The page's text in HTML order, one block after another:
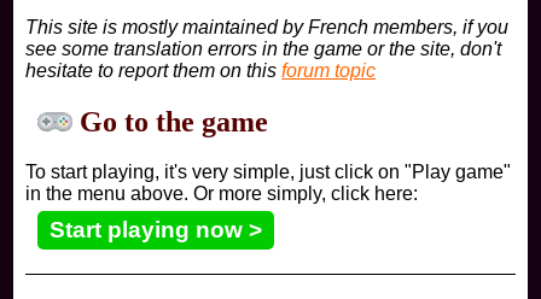
This site is mostly maintained by French members, if you
see some translation errors in the game or the site, don't
hesitate to report them on thisforum topic
Go to the game
To start playing, it's very simple, just click on "Play game"
in the menu above. Or more simply, click here:
Start playing now >